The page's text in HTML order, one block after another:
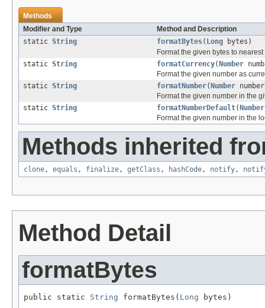
Methods
Modifier and Type
Method and Description
static String formatBytes( Long bytes)
Format the given bytes to nearest
static String formatCurrency( Number
Format the given number as
static String formatNumber( Number
Format the given number in the
static String formatNumberDefault( Number
Format the given number in the
Methods inherited
clone, equals , finalize, getClass , hashCode, notify,
Method Detail
formatBytes
public static String formatBytes( Long bytes)